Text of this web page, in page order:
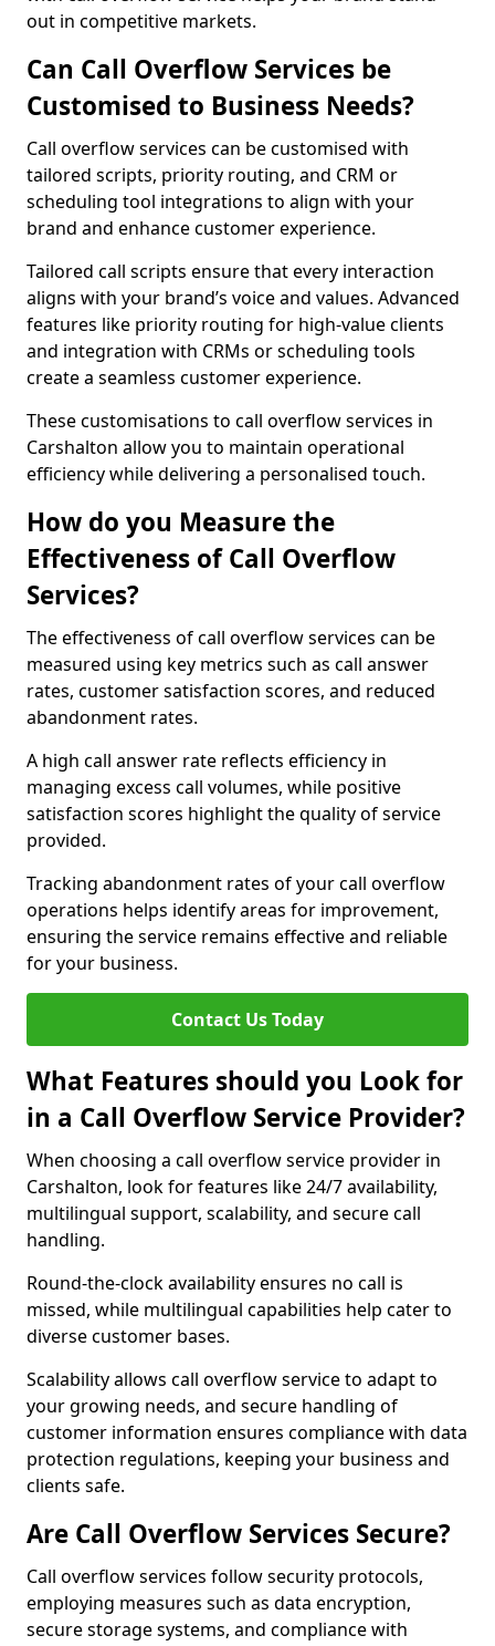
out in competitive markets.
Can Call Overflow Services be
Customised to Business Needs?
Call overflow services can be customised with
tailored scripts, priority routing, and CRM or
scheduling tool integrations to align with your
brand and enhance customer experience.
Tailored call scripts ensure that every interaction
aligns with your brand’s voice and values. Advanced
features like priority routing for high-value clients
and integration with CRMs or scheduling tools
create a seamless customer experience.
These customisations to call overflow services in
Carshalton allow you to maintain operational
efficiency while delivering a personalised touch.
How do you Measure the
Effectiveness of Call Overflow
Services?
The effectiveness of call overflow services can be
measured using key metrics such as call answer
rates, customer satisfaction scores, and reduced
abandonment rates.
A high call answer rate reflects efficiency in
managing excess call volumes, while positive
satisfaction scores highlight the quality of service
provided.
Tracking abandonment rates of your call overflow
operations helps identify areas for improvement,
ensuring the service remains effective and reliable
for your business.
Contact Us Today
What Features should you Look for
in a Call Overflow Service Provider?
When choosing a call overflow service provider in
Carshalton, look for features like 24/7 availability,
multilingual support, scalability, and secure call
handling.
Round-the-clock availability ensures no call is
missed, while multilingual capabilities help cater to
diverse customer bases.
Scalability allows call overflow service to adapt to
your growing needs, and secure handling of
customer information ensures compliance with data
protection regulations, keeping your business and
clients safe.
Are Call Overflow Services Secure?
Call overflow services follow security protocols,
employing measures such as data encryption,
secure storage systems, and compliance with